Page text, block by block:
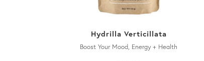
Hydrilla Verticillata
Boost Your Mood, Energy + Health